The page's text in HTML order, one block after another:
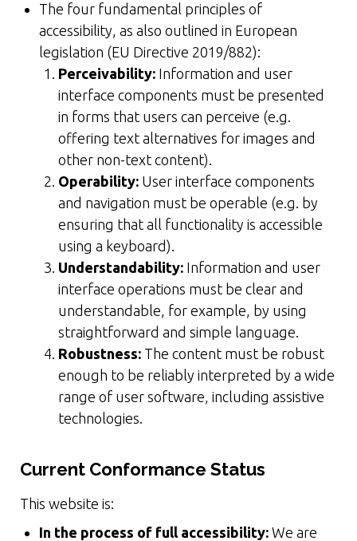
The four fundamental principles of
accessibility, as also outlined in European
legislation (EU Directive 2019/882):
Perceivability: Information and user
interface components must be presented
in forms that users can perceive (e.g.
offering text alternatives for images and
other non-text content).
Operability: User interface components
and navigation must be operable (e.g. by
ensuring that all functionality is accessible
using a keyboard).
Understandability: Information and user
interface operations must be clear and
understandable, for example, by using
straightforward and simple language.
Robustness: The content must be robust
enough to be reliably interpreted by a wide
range of user software, including assistive
technologies.
Current Conformance Status
This website is:
In the process of full accessibility: We are